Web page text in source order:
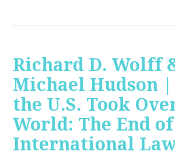
Richard D. Wolff
Michael Hudson
the U.S. Took
World: The End of
International